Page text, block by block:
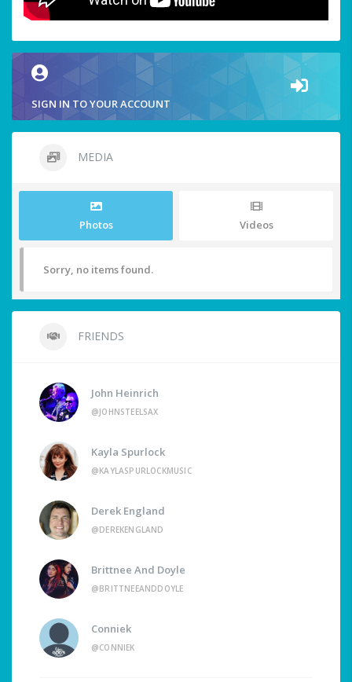
SIGN IN TO YOUR ACCOUNT
MEDIA
Photos Videos
Sorry, no items found.
FRIENDS
John Heinrich
@JOHNSTEELSAX
Kayla Spurlock
@KAYLASPURLOCKMUSIC
Derek England
@DEREKENGLAND
Brittnee And Doyle
@BRITTNEEANDDOYLE
Conniek
@CONNIEK